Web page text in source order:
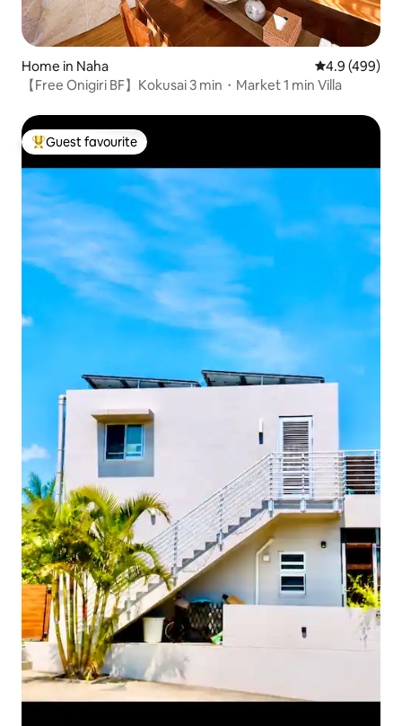
Home in Naha 4.9 out of 5
4.9 (499)
【Free Onigiri BF】Kokusai 3 min・Market 1 min Villa
Top guest favourite
Guest favourite